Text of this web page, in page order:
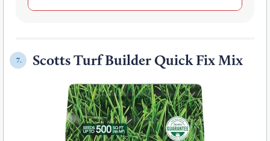
7. Scotts Turf Builder Quick Fix Mix